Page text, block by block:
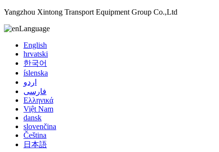
Yangzhou Xintong Transport Equipment Group Co.,Ltd
Language
English
hrvatski
한국어
íslenska
اردو
فارسی
Ελληνικά
Việt Nam
dansk
slovenčina
Čeština
日本語